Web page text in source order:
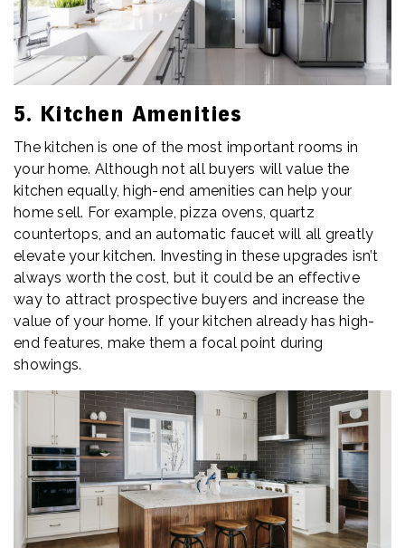
5. Kitchen Amenities
The kitchen is one of the most important rooms in
your home. Although not all buyers will value the
kitchen equally, high-end amenities can help your
home sell. For example, pizza ovens, quartz
countertops, and an automatic faucet will all greatly
elevate your kitchen. Investing in these upgrades isn’t
always worth the cost, but it could be an effective
way to attract prospective buyers and increase the
value of your home. If your kitchen already has high-
end features, make them a focal point during
showings.